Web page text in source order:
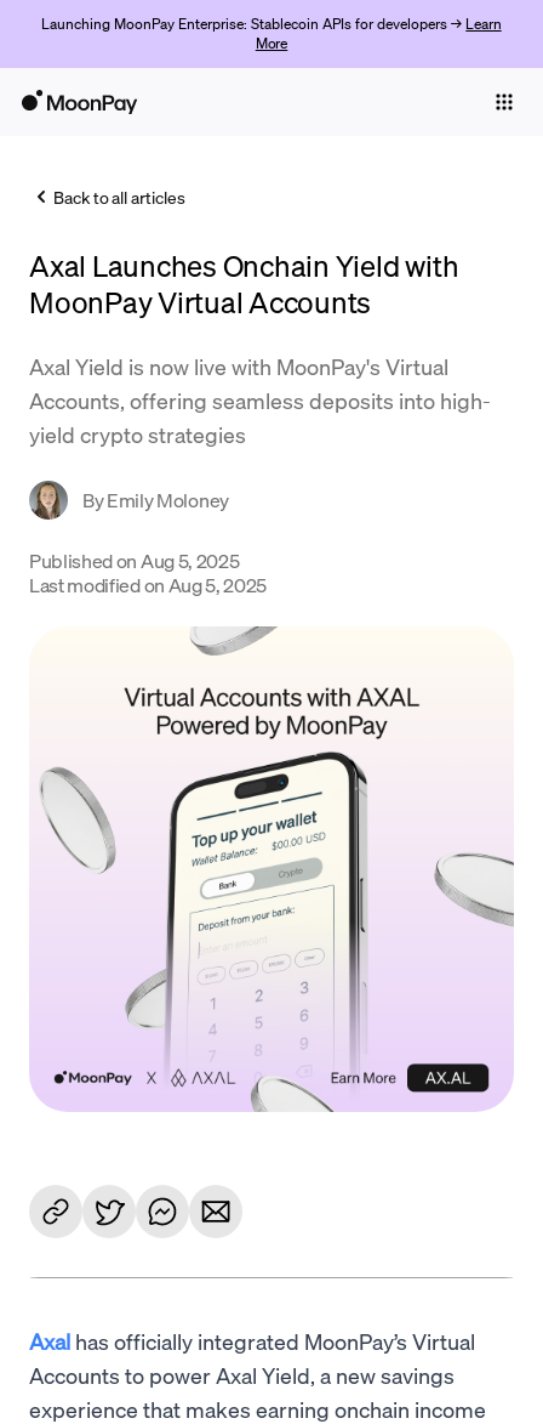
Launching MoonPay Enterprise: Stablecoin APIs for developers → Learn
More
Trade
Company
Crypto Prices
Support
Language
Commencer
Back to all articles
Axal Launches Onchain Yield with
MoonPay Virtual Accounts
Axal Yield is now live with MoonPay's Virtual
Accounts, offering seamless deposits into high-
yield crypto strategies
ByEmily Moloney
Published on Aug 5, 2025
Last modified on Aug 5, 2025
Axal has officially integrated MoonPay’s Virtual
Accounts to power Axal Yield, a new savings
experience that makes earning onchain income